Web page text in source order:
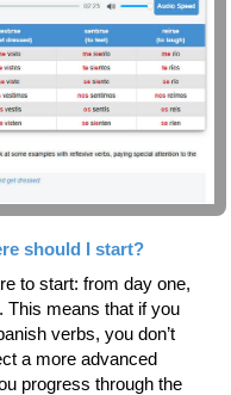
should I start?
to start: from day one,
. This means that if you
verbs, you don’t
a more advanced
progress through the